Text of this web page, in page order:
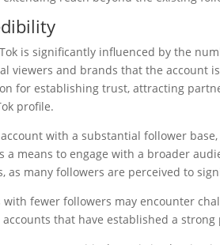
is significantly influenced by the
viewers and brands that the account
for establishing trust, attracting
profile.
with a substantial follower
a means to engage with a broader
as many followers are perceived to
fewer followers may encounter
that have established a strong